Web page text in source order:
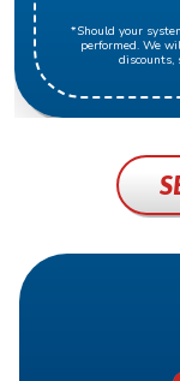
*Should your system fail during the season after your system check was
performed. We
discounts,